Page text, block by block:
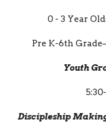
0 - 3 Year
Pre K-6th
Youth
Discipleship